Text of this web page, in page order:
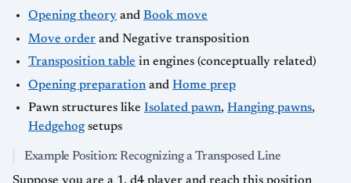
Opening theory and Book move
Move order and Negative transposition
Transposition table in engines (conceptually related)
Opening preparation and Home prep
Pawn structures like Isolated pawn, Hanging pawns,
Hedgehog setups
Example Position: Recognizing a Transposed Line